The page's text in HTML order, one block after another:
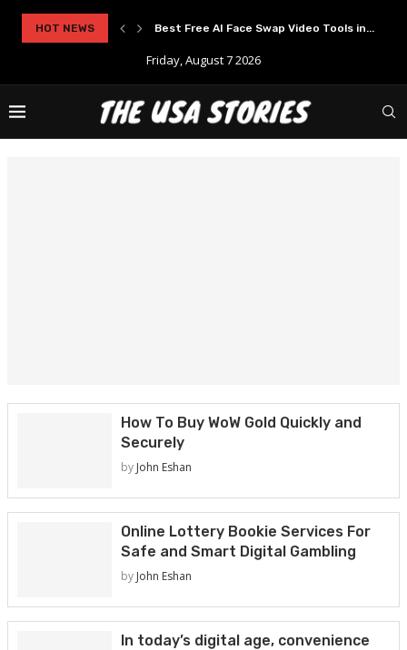
HOT NEWS Best Free AI Face Swap Video Tools in...
Friday, August 7 2026
How To Buy WoW Gold Quickly and
Securely
by John Eshan
Online Lottery Bookie Services For
Safe and Smart Digital Gambling
by John Eshan
In today’s digital age, convenience